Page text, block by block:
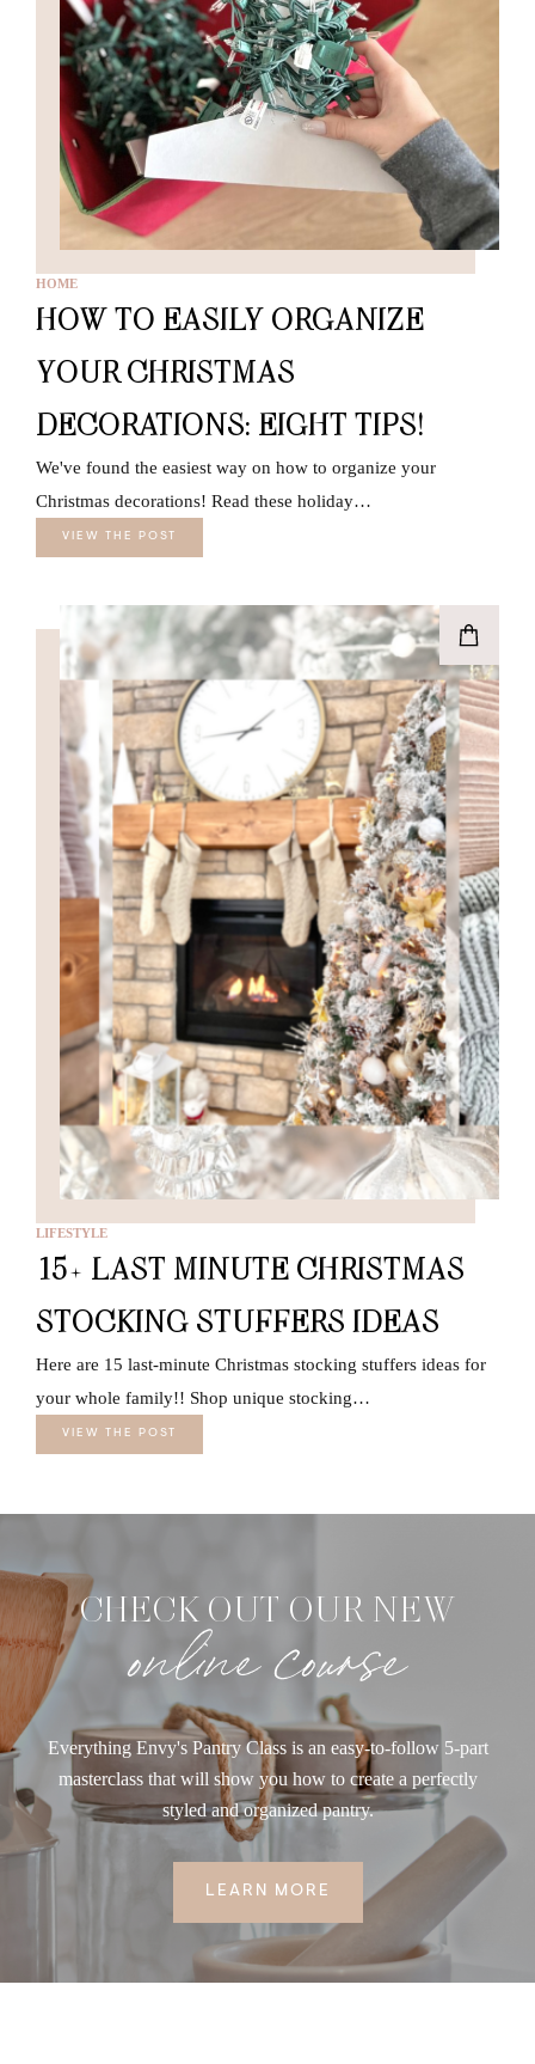
HOME
HOW TO EASILY ORGANIZE
YOUR CHRISTMAS
DECORATIONS: EIGHT TIPS!
We've found the easiest way on how to organize your
Christmas decorations! Read these holiday…
VIEW THE POST
LIFESTYLE
15+ LAST MINUTE CHRISTMAS
STOCKING STUFFERS IDEAS
Here are 15 last-minute Christmas stocking stuffers ideas for
your whole family!! Shop unique stocking…
VIEW THE POST
CHECK OUT OUR NEW
online course
Everything Envy's Pantry Class is an easy-to-follow 5-part
masterclass that will show you how to create a perfectly
styled and organized pantry.
LEARN MORE